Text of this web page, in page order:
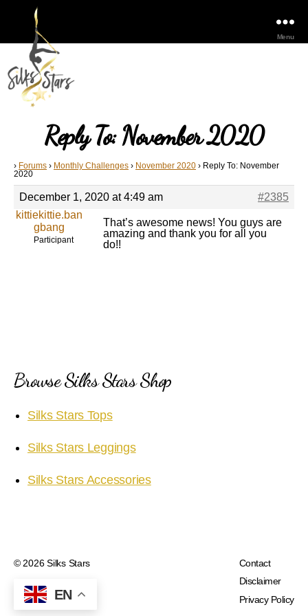
Menu
Reply To: November 2020
› Forums › Monthly Challenges › November 2020 › Reply To: November
2020
December 1, 2020 at 4:49 am
#2385
kittiekittie.ban
gbang
Participant
That’s awesome news! You guys are
amazing and thank you for all you
do!!
Browse Silks Stars Shop
Silks Stars Tops
Silks Stars Leggings
Silks Stars Accessories
© 2026Silks Stars
Contact
Disclaimer
Privacy Policy
EN